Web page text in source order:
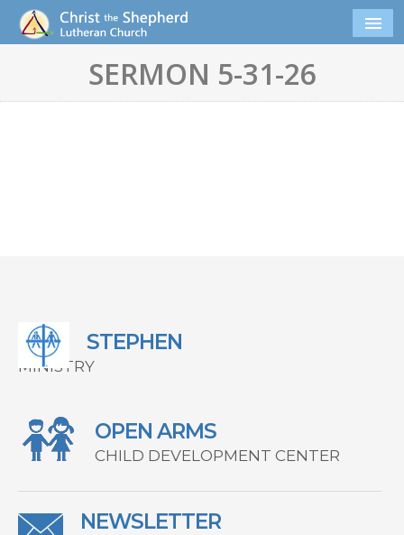
SERMON 5-31-26
STEPHEN
MINISTRY
OPEN ARMS
CHILD DEVELOPMENT CENTER
NEWSLETTER